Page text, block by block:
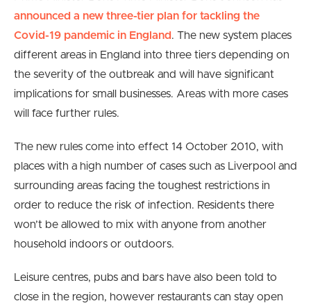
announced a new three-tier plan for tackling the
Covid-19 pandemic in England. The new system places
different areas in England into three tiers depending on
the severity of the outbreak and will have significant
implications for small businesses. Areas with more cases
will face further rules.
The new rules come into effect 14 October 2010, with
places with a high number of cases such as Liverpool and
surrounding areas facing the toughest restrictions in
order to reduce the risk of infection. Residents there
won’t be allowed to mix with anyone from another
household indoors or outdoors.
Leisure centres, pubs and bars have also been told to
close in the region, however restaurants can stay open